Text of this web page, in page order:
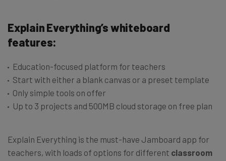
Explain Everything’s whiteboard
features:
Education-focused platform for teachers
Start with either a blank canvas or a preset template
Only simple tools on offer
Up to 3 projects and 500MB cloud storage on free plan
Explain Everything is the must-have Jamboard app for
teachers, with loads of options for different classroom